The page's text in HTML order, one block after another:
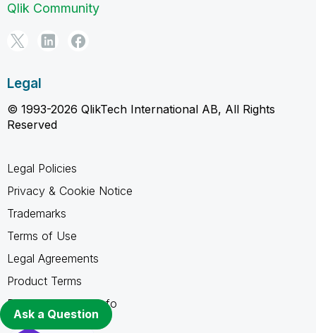
Ask a Question
Qlik Community
Legal
© 1993-2026 QlikTech International AB, All Rights
Reserved
Legal Policies
Privacy & Cookie Notice
Trademarks
Terms of Use
Legal Agreements
Product Terms
Do not share my info